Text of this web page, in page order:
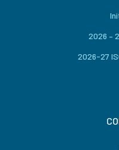
2026 –
2026-27